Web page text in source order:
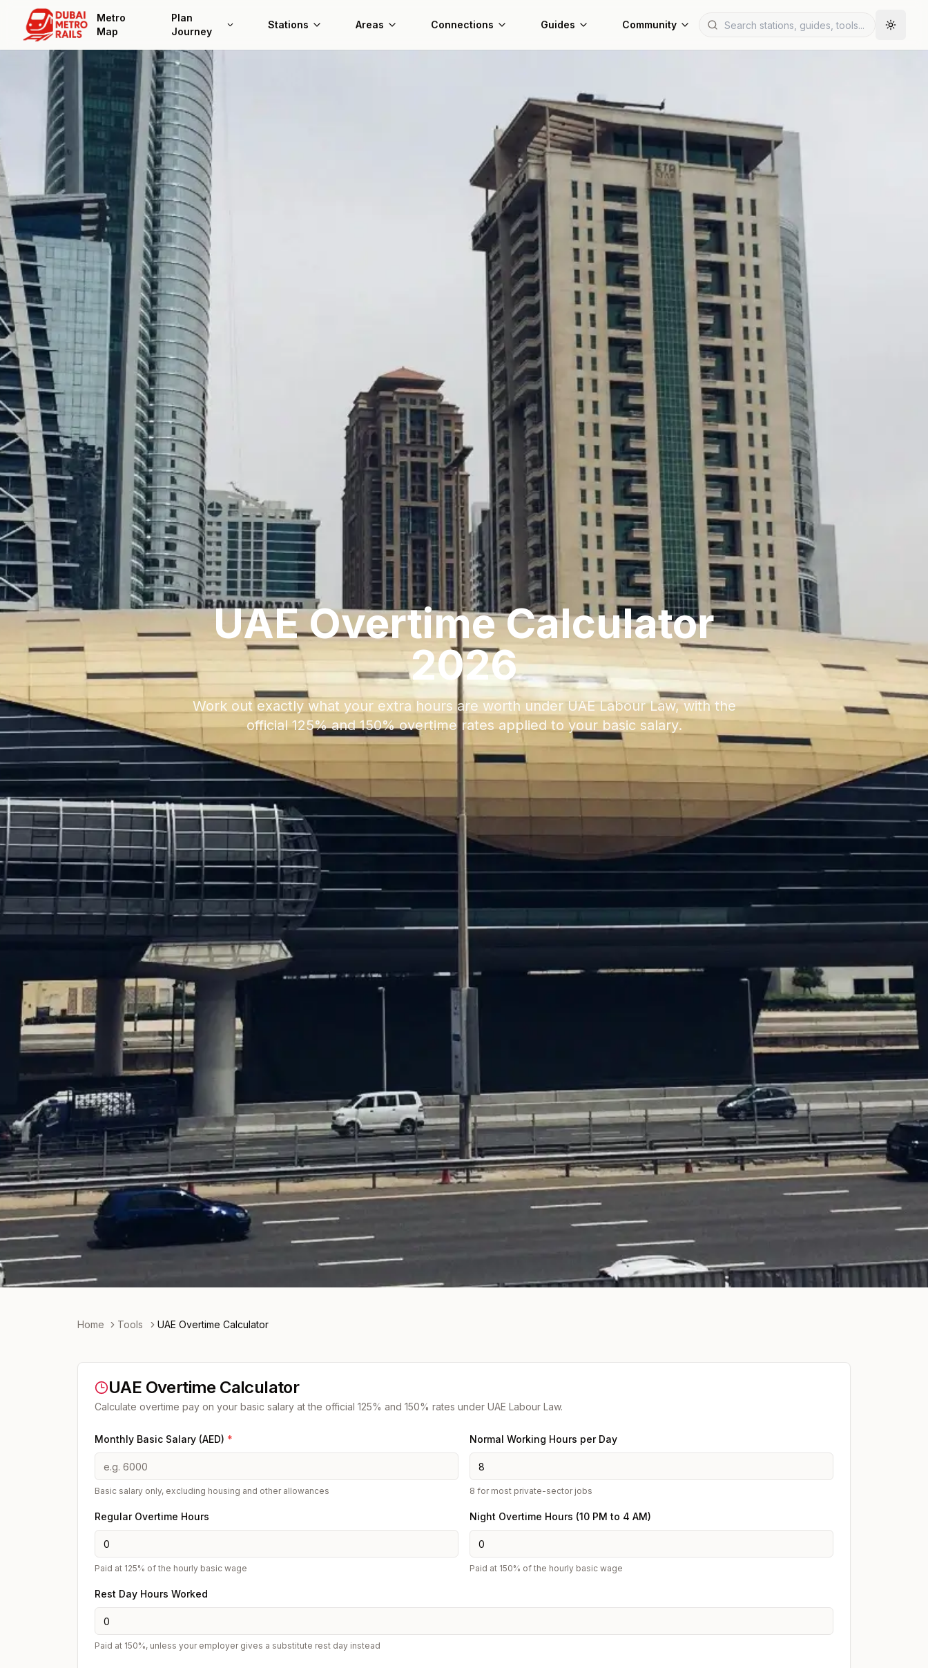
Metro
Map
Plan
Journey
Stations Areas Connections Guides Community
UAE Overtime Calculator
2026
Work out exactly what your extra hours are worth under UAE Labour Law, with the
official 125% and 150% overtime rates applied to your basic salary.
Home Tools UAE Overtime Calculator
UAE Overtime Calculator
Calculate overtime pay on your basic salary at the official 125% and 150% rates under UAE Labour Law.
Monthly Basic Salary (AED) *
Basic salary only, excluding housing and other allowances
Normal Working Hours per Day
8 for most private-sector jobs
Regular Overtime Hours
Paid at 125% of the hourly basic wage
Night Overtime Hours (10 PM to 4 AM)
Paid at 150% of the hourly basic wage
Rest Day Hours Worked
Paid at 150%, unless your employer gives a substitute rest day instead